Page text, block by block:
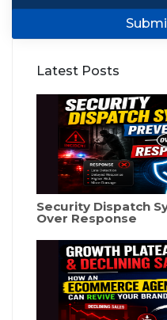
Latest Posts
Security Dispatch
Over Response